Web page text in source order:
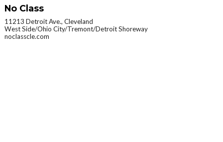
No Class
11213 Detroit Ave., Cleveland
West Side/Ohio City/Tremont/Detroit Shoreway
noclasscle.com